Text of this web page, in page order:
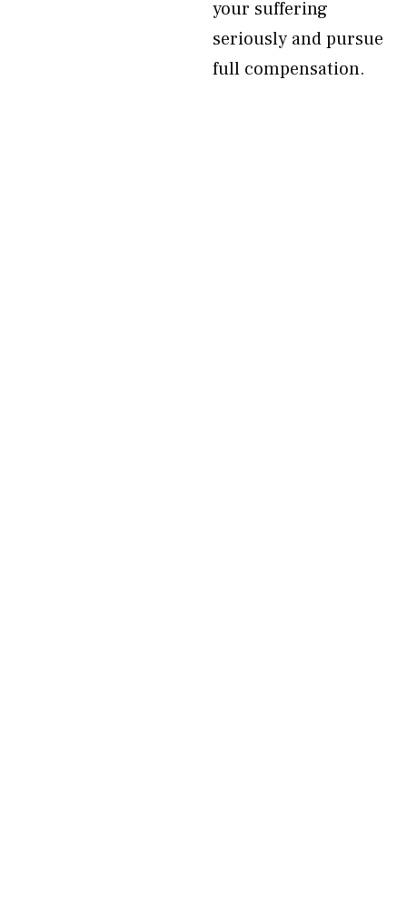
your suffering
seriously and pursue
full compensation.